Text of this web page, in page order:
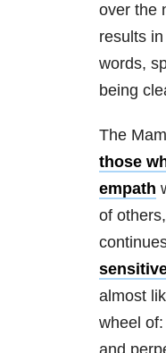
over the
results
words,
being
The
those
empath
of
almost
wheel